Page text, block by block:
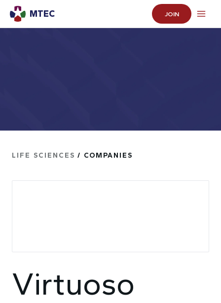
MTEC JOIN
LIFE SCIENCES / COMPANIES
Virtuoso